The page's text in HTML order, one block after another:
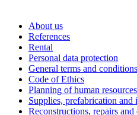
About us
References
Rental
Personal data protection
General terms and conditions
Code of Ethics
Planning of human resources
Supplies, prefabrication
Reconstructions, repairs